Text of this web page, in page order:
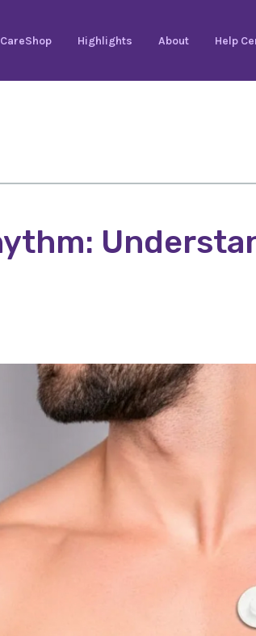
Highlights About Help